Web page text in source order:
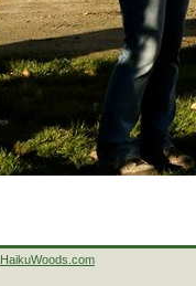
HaikuWoods.com